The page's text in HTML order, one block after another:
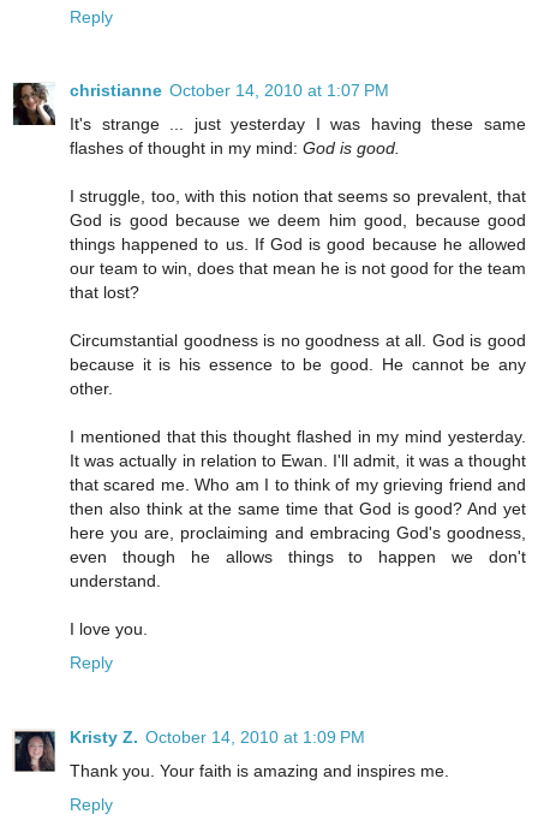
Reply
christianne October 14, 2010 at 1:07 PM
It's strange ... just yesterday I was having these same
flashes of thought in my mind: God is good.
I struggle, too, with this notion that seems so prevalent, that
God is good because we deem him good, because good
things happened to us. If God is good because he allowed
our team to win, does that mean he is not good for the team
that lost?
Circumstantial goodness is no goodness at all. God is good
because it is his essence to be good. He cannot be any
other.
I mentioned that this thought flashed in my mind yesterday.
It was actually in relation to Ewan. I'll admit, it was a thought
that scared me. Who am I to think of my grieving friend and
then also think at the same time that God is good? And yet
here you are, proclaiming and embracing God's goodness,
even though he allows things to happen we don't
understand.
I love you.
Reply
Kristy Z. October 14, 2010 at 1:09 PM
Thank you. Your faith is amazing and inspires me.
Reply